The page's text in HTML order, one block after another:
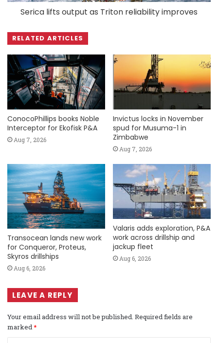
Serica lifts output as Triton reliability improves
RELATED ARTICLES
ConocoPhillips books Noble
Interceptor for Ekofisk P&A
Aug 7, 2026
Invictus locks in November
spud for Musuma-1 in
Zimbabwe
Aug 7, 2026
Transocean lands new work
for Conqueror, Proteus,
Skyros drillships
Aug 6, 2026
Valaris adds exploration, P&A
work across drillship and
jackup fleet
Aug 6, 2026
LEAVE A REPLY
Your email address will not be published. Required fields are
marked*